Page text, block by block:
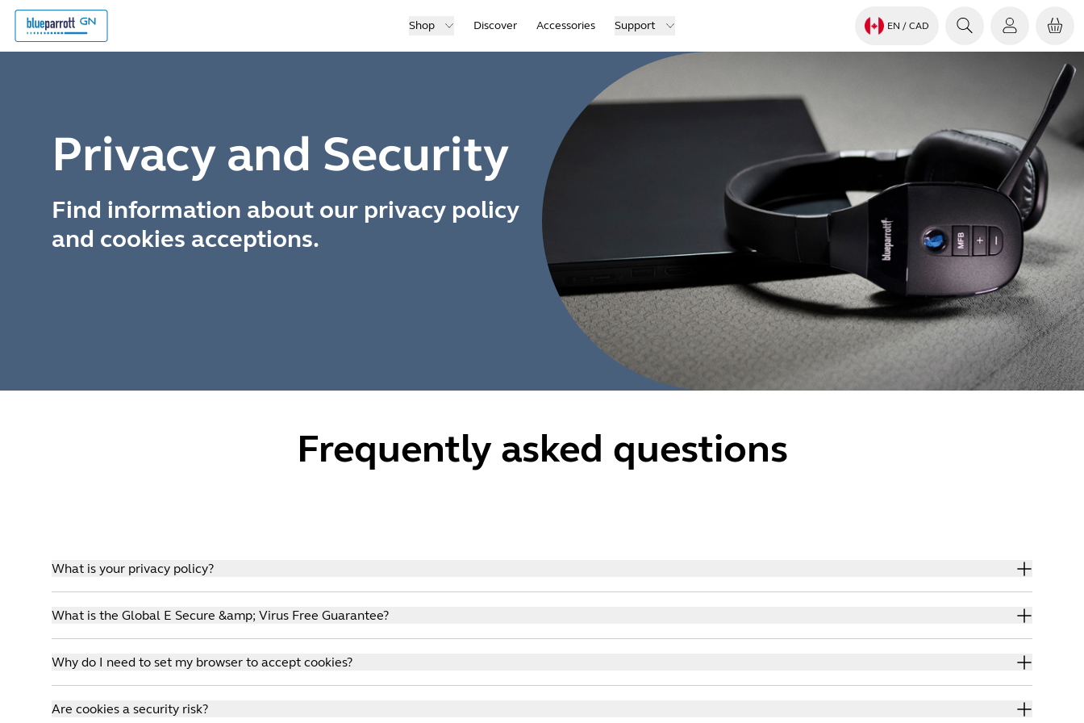
Shop Discover Accessories Support EN / CAD
Privacy and Security
Find information about our privacy policy
and cookies acceptions.
Frequently asked questions
What is your privacy policy?
partner Global E.
Clickhereto view the Global E privacy policy.
What is the Global E Secure &amp; Virus Free Guarantee?
partner Global E. So, you can rest assured when shopping with us because the Global E Secure & Virus Free Protection provides you with shopping protection and peace
of mind!
Global E Guarantees:
Why do I need to set my browser to accept cookies?
privacy practices of these tools are subject to their own privacy policies and cookies.
Are cookies a security risk?